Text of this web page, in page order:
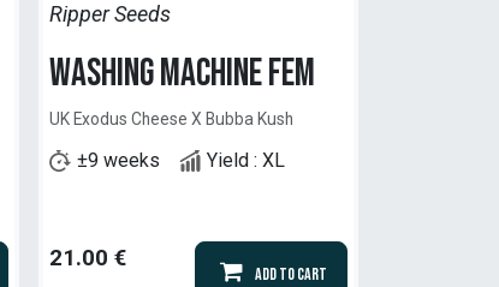
Ripper Seeds
Washing Machine Fem
UK Exodus Cheese X Bubba Kush
±9 weeks Yield : XL
21.00 €
Add to Cart